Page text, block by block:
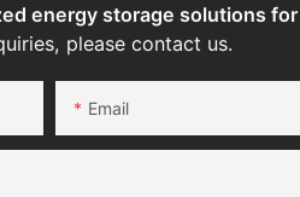
energy storage solutions
please contact us.
Email